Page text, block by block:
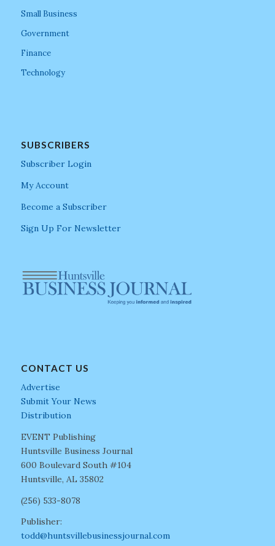
Small Business
Government
Finance
Technology
SUBSCRIBERS
Subscriber Login
My Account
Become a Subscriber
Sign Up For Newsletter
CONTACT US
Advertise
Submit Your News
Distribution
EVENT Publishing
Huntsville Business Journal
600 Boulevard South #104
Huntsville, AL 35802
(256) 533-8078
Publisher:
todd@huntsvillebusinessjournal.com